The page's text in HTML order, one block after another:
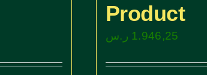
Product
1.946,25 ر.س